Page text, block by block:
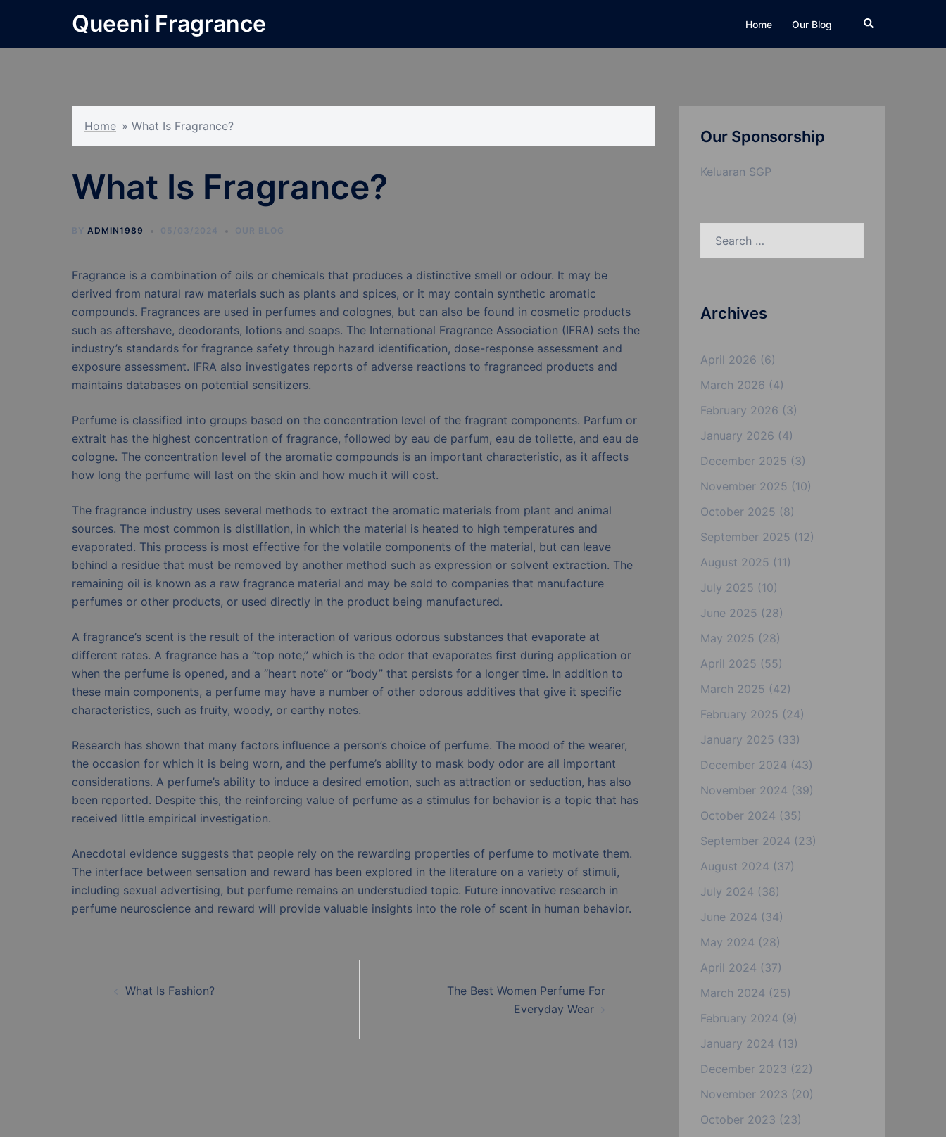
content
Queeni Fragrance Home Our Blog Search
Home » What Is Fragrance?
What Is Fragrance?
BY ADMIN1989 05/03/2024 OUR BLOG
Fragrance is a combination of oils or chemicals that produces a distinctive smell or odour. It may be
derived from natural raw materials such as plants and spices, or it may contain synthetic aromatic
compounds. Fragrances are used in perfumes and colognes, but can also be found in cosmetic products
such as aftershave, deodorants, lotions and soaps. The International Fragrance Association (IFRA) sets the
industry’s standards for fragrance safety through hazard identification, dose-response assessment and
exposure assessment. IFRA also investigates reports of adverse reactions to fragranced products and
maintains databases on potential sensitizers.
Perfume is classified into groups based on the concentration level of the fragrant components. Parfum or
extrait has the highest concentration of fragrance, followed by eau de parfum, eau de toilette, and eau de
cologne. The concentration level of the aromatic compounds is an important characteristic, as it affects
how long the perfume will last on the skin and how much it will cost.
The fragrance industry uses several methods to extract the aromatic materials from plant and animal
sources. The most common is distillation, in which the material is heated to high temperatures and
evaporated. This process is most effective for the volatile components of the material, but can leave
behind a residue that must be removed by another method such as expression or solvent extraction. The
remaining oil is known as a raw fragrance material and may be sold to companies that manufacture
perfumes or other products, or used directly in the product being manufactured.
A fragrance’s scent is the result of the interaction of various odorous substances that evaporate at
different rates. A fragrance has a “top note,” which is the odor that evaporates first during application or
when the perfume is opened, and a “heart note” or “body” that persists for a longer time. In addition to
these main components, a perfume may have a number of other odorous additives that give it specific
characteristics, such as fruity, woody, or earthy notes.
Research has shown that many factors influence a person’s choice of perfume. The mood of the wearer,
the occasion for which it is being worn, and the perfume’s ability to mask body odor are all important
considerations. A perfume’s ability to induce a desired emotion, such as attraction or seduction, has also
been reported. Despite this, the reinforcing value of perfume as a stimulus for behavior is a topic that has
received little empirical investigation.
Anecdotal evidence suggests that people rely on the rewarding properties of perfume to motivate them.
The interface between sensation and reward has been explored in the literature on a variety of stimuli,
including sexual advertising, but perfume remains an understudied topic. Future innovative research in
perfume neuroscience and reward will provide valuable insights into the role of scent in human behavior.
What Is Fashion?
The Best Women Perfume For
Everyday Wear
Our Sponsorship
Keluaran SGP
Archives
April 2026 (6)
March 2026 (4)
February 2026 (3)
January 2026 (4)
December 2025 (3)
November 2025 (10)
October 2025 (8)
September 2025 (12)
August 2025 (11)
July 2025 (10)
June 2025 (28)
May 2025 (28)
April 2025 (55)
March 2025 (42)
February 2025 (24)
January 2025 (33)
December 2024 (43)
November 2024 (39)
October 2024 (35)
September 2024 (23)
August 2024 (37)
July 2024 (38)
June 2024 (34)
May 2024 (28)
April 2024 (37)
March 2024 (25)
February 2024 (9)
January 2024 (13)
December 2023 (22)
November 2023 (20)
October 2023 (23)